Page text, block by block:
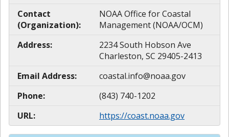
Contact
(Organization):
NOAA Office for Coastal
Management (NOAA/OCM)
Address:
2234 South Hobson Ave
Charleston, SC 29405-2413
Email Address:
coastal.info@noaa.gov
Phone:
(843) 740-1202
URL:
https://coast.noaa.gov